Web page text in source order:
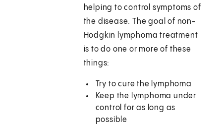
helping to control symptoms of
the disease. The goal of non-
Hodgkin lymphoma treatment
is to do one or more of these
things:
Try to cure the lymphoma
Keep the lymphoma under
control for as long as
possible